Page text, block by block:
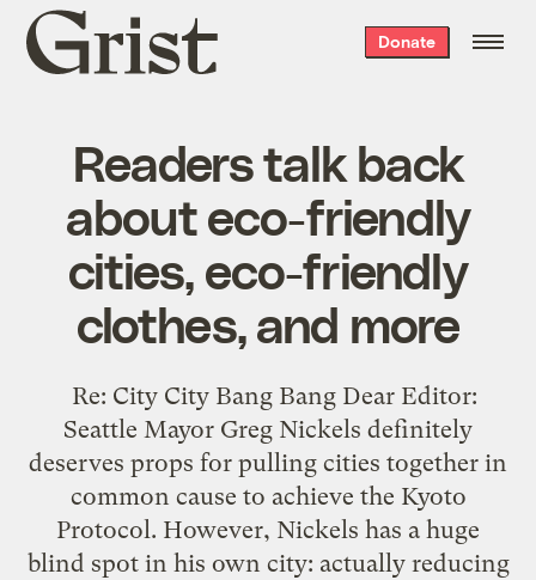
Grist
home
Donate
Readers talk back
about eco-friendly
cities, eco-friendly
clothes, and more
Re: City City Bang Bang Dear Editor:
Seattle Mayor Greg Nickels definitely
deserves props for pulling cities together in
common cause to achieve the Kyoto
Protocol. However, Nickels has a huge
blind spot in his own city: actually reducing